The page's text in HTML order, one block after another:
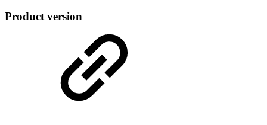
Product version